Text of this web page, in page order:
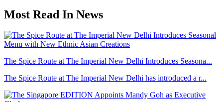
Most Read In News
The Spice Route at The Imperial New Delhi Introduces Seasona...
The Spice Route at The Imperial New Delhi has introduced a r...